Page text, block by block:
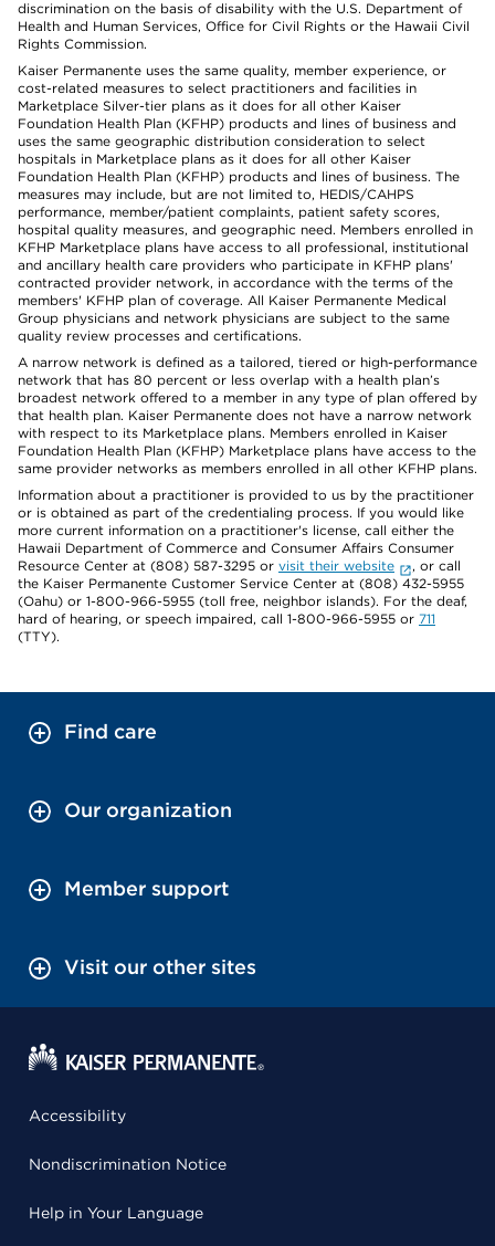
discrimination on the basis of disability with the U.S. Department of
Health and Human Services, Office for Civil Rights or the Hawaii Civil
Rights Commission.
Kaiser Permanente uses the same quality, member experience, or
cost-related measures to select practitioners and facilities in
Marketplace Silver-tier plans as it does for all other Kaiser
Foundation Health Plan (KFHP) products and lines of business and
uses the same geographic distribution consideration to select
hospitals in Marketplace plans as it does for all other Kaiser
Foundation Health Plan (KFHP) products and lines of business. The
measures may include, but are not limited to, HEDIS/CAHPS
performance, member/patient complaints, patient safety scores,
hospital quality measures, and geographic need. Members enrolled in
KFHP Marketplace plans have access to all professional, institutional
and ancillary health care providers who participate in KFHP plans'
contracted provider network, in accordance with the terms of the
members' KFHP plan of coverage. All Kaiser Permanente Medical
Group physicians and network physicians are subject to the same
quality review processes and certifications.
A narrow network is defined as a tailored, tiered or high-performance
network that has 80 percent or less overlap with a health plan’s
broadest network offered to a member in any type of plan offered by
that health plan. Kaiser Permanente does not have a narrow network
with respect to its Marketplace plans. Members enrolled in Kaiser
Foundation Health Plan (KFHP) Marketplace plans have access to the
same provider networks as members enrolled in all other KFHP plans.
Information about a practitioner is provided to us by the practitioner
or is obtained as part of the credentialing process. If you would like
more current information on a practitioner's license, call either the
Hawaii Department of Commerce and Consumer Affairs Consumer
Resource Center at (808) 587-3295 or visit their website
, or call
the Kaiser Permanente Customer Service Center at (808) 432-5955
(Oahu) or 1-800-966-5955 (toll free, neighbor islands). For the deaf,
hard of hearing, or speech impaired, call 1-800-966-5955 or 711
(TTY).
Find care
Our organization
Member support
Visit our other sites
Accessibility
Nondiscrimination Notice
Help in Your Language